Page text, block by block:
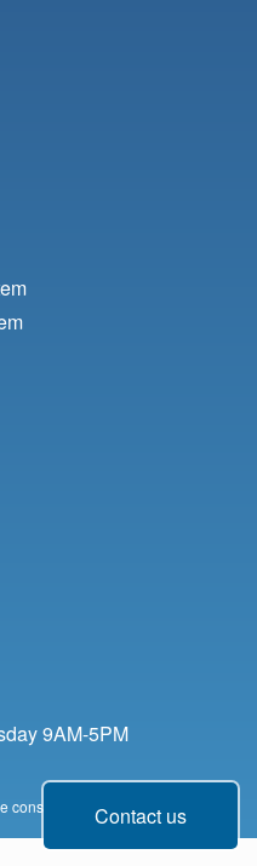
Contact us
9AM-5PM
consent